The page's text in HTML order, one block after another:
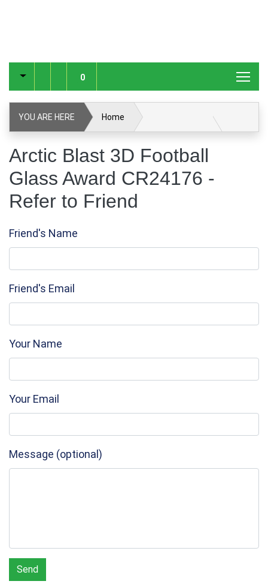
0
YOU ARE HERE Home
Arctic Blast 3D Football Glass Award CR24176
Glass & Crystal Corporate Awards
Glass & Crystal Awards
Arctic Blast 3D Football
Glass Award CR24176 -
Refer to Friend
Friend's Name
Friend's Email
Your Name
Your Email
Message (optional)
Send